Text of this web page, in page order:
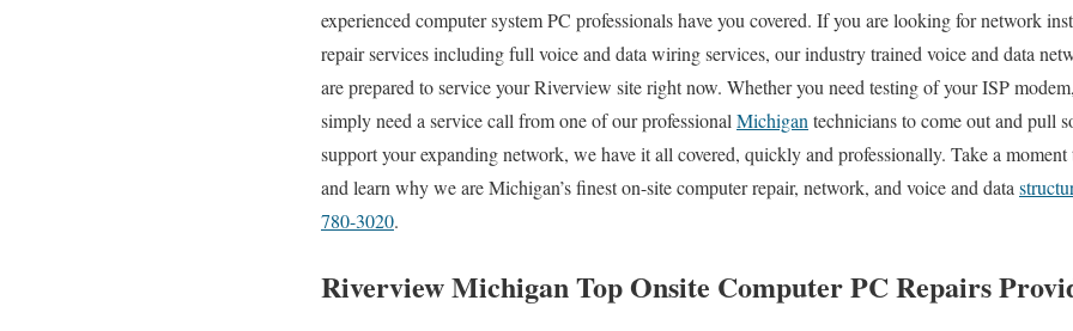
experienced computer system PC professionals have you covered. If you are looking for network
repair services including full voice and data wiring services, our industry trained voice and data
are prepared to service your Riverview site right now. Whether you need testing of your ISP
simply need a service call from one of our professional Michigan technicians to come out and pull
support your expanding network, we have it all covered, quickly and professionally. Take a
and learn why we are Michigan’s finest on-site computer repair, network, and voice and data
780-3020.
Riverview Michigan Top Onsite Computer PC Repairs